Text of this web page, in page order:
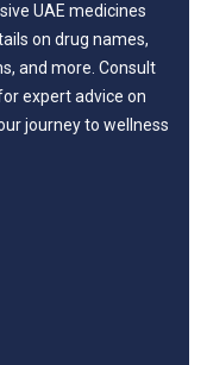
UAE medicines
on drug names,
and more. Consult
expert advice on
journey to wellness